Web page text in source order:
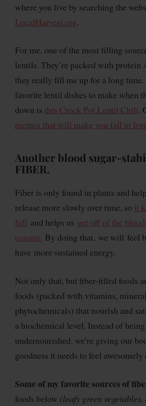
where you live by searching the
LocalHarvest.org.
For me, one of the most filling
lentils. They’re packed with protein
they really fill me up for a long
favorite lentil dishes to make when
down is this Crock Pot Lentil Chili.
recipes that will make you fall in
Another blood sugar-
FIBER.
Fiber is only found in plants and
release more slowly over time, so it
full and helps us get off of the
coaster. By doing that, we will feel
have more sustained energy.
Not only that, but fiber-filled foods
foods (packed with vitamins,
phytochemicals) that nourish and
a biochemical level. Instead of
undernourished, we’re giving our
goodness it needs to feel awesomely
Some of my favorite sources of
foods below (leafy green